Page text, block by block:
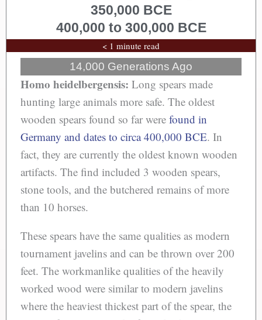
350,000 BCE
400,000 to 300,000 BCE
< 1 minute read
14,000 Generations Ago
Homo heidelbergensis: Long spears made
hunting large animals more safe. The oldest
wooden spears found so far were found in
Germany and dates to circa 400,000 BCE. In
fact, they are currently the oldest known wooden
artifacts. The find included 3 wooden spears,
stone tools, and the butchered remains of more
than 10 horses.
These spears have the same qualities as modern
tournament javelins and can be thrown over 200
feet. The workmanlike qualities of the heavily
worked wood were similar to modern javelins
where the heaviest thickest part of the spear, the